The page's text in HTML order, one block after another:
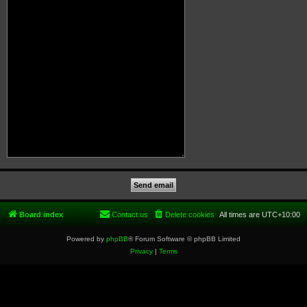
Board index All times are UTC+10:00
Delete cookies
Contact us
Powered by phpBB® Forum Software © phpBB Limited
Privacy| Terms